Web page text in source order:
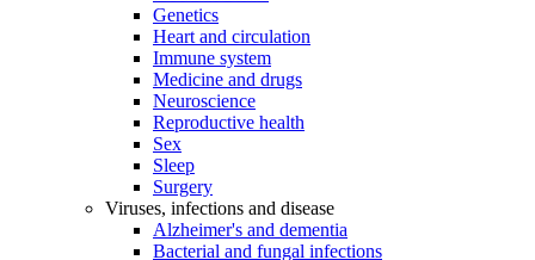
Genetics
Heart and circulation
Immune system
Medicine and drugs
Neuroscience
Reproductive health
Sex
Sleep
Surgery
Viruses, infections and disease
Alzheimer's and dementia
Bacterial and fungal infections